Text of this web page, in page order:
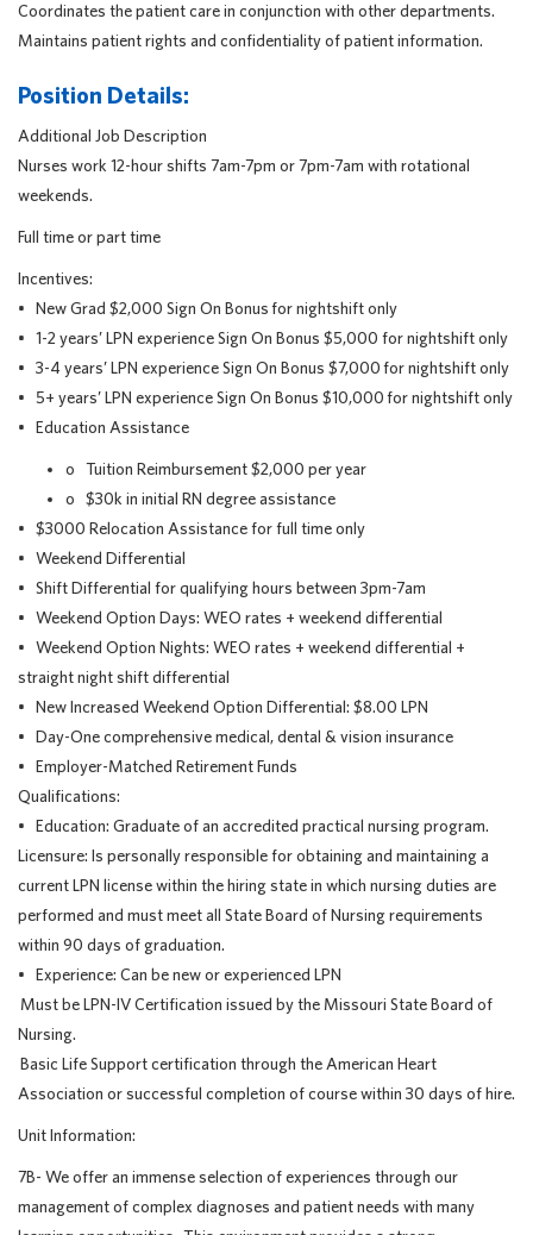
Coordinates the patient care in conjunction with other departments.
Maintains patient rights and confidentiality of patient information.
Position Details:
Additional Job Description
Nurses work 12-hour shifts 7am-7pm or 7pm-7am with rotational
weekends.
Full time or part time
Incentives:
• New Grad $2,000 Sign On Bonus for nightshift only
• 1-2 years’ LPN experience Sign On Bonus $5,000 for nightshift only
• 3-4 years’ LPN experience Sign On Bonus $7,000 for nightshift only
• 5+ years’ LPN experience Sign On Bonus $10,000 for nightshift only
• Education Assistance
o Tuition Reimbursement $2,000 per year
o $30k in initial RN degree assistance
• $3000 Relocation Assistance for full time only
• Weekend Differential
• Shift Differential for qualifying hours between 3pm-7am
• Weekend Option Days: WEO rates + weekend differential
• Weekend Option Nights: WEO rates + weekend differential +
straight night shift differential
• New Increased Weekend Option Differential: $8.00 LPN
• Day-One comprehensive medical, dental & vision insurance
• Employer-Matched Retirement Funds
Qualifications:
• Education: Graduate of an accredited practical nursing program.
Licensure: Is personally responsible for obtaining and maintaining a
current LPN license within the hiring state in which nursing duties are
performed and must meet all State Board of Nursing requirements
within 90 days of graduation.
• Experience: Can be new or experienced LPN
Must be LPN-IV Certification issued by the Missouri State Board of
Nursing.
Basic Life Support certification through the American Heart
Association or successful completion of course within 30 days of hire.
Unit Information:
7B- We offer an immense selection of experiences through our
management of complex diagnoses and patient needs with many